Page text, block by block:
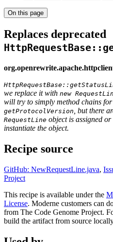
On this page
Replaces deprecated
we replace it with new
will try to simply method chains for
getProtocolVersion , but there
RequestLine object is assigned
instantiate the object.
Recipe source
GitHub: NewRequestLine.java,
Project
This recipe is available under the
License. Moderne customers can
from The Code Genome Project.
build the artifact from source